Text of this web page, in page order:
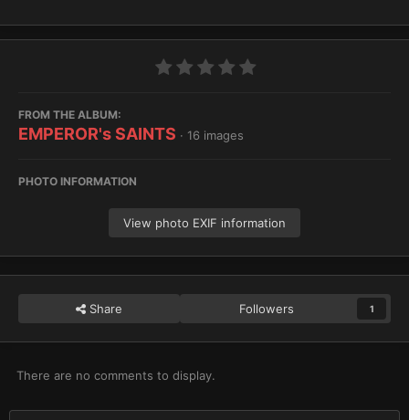
FROM THE ALBUM:
EMPEROR's SAINTS · 16 images
PHOTO INFORMATION
View photo EXIF information
Share Followers 1
There are no comments to display.